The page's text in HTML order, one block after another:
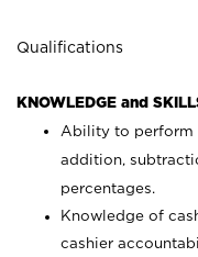
Qualifications
KNOWLEDGE and
Ability to perform
addition,
percentages.
Knowledge of
cashier